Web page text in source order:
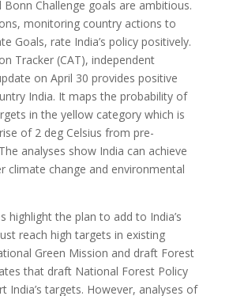
Bonn Challenge goals are ambitious.
monitoring country actions to
Goals, rate India’s policy positively.
Tracker (CAT), independent
on April 30 provides positive
India. It maps the probability of
in the yellow category which is
of 2 deg Celsius from pre-
analyses show India can achieve
climate change and environmental
highlight the plan to add to India’s
reach high targets in existing
Green Mission and draft Forest
that draft National Forest Policy
India’s targets. However, analyses of